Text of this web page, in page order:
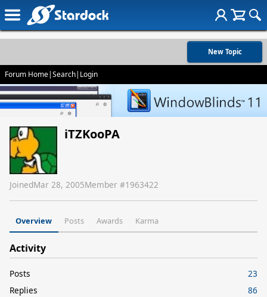
New Topic
Forum Home|Search| Login
iTZKooPA
JoinedMar 28, 2005Member #1963422
Overview Posts Awards Karma
Activity
Posts
23
Replies
86